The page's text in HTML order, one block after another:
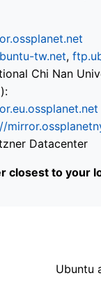
tw.net,
Chi Nan
Datacenter
closest to your
Ubuntu